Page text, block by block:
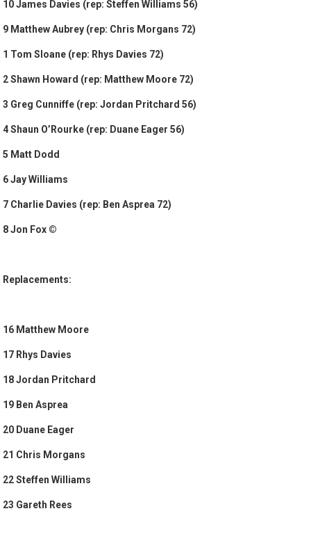
10 James Davies (rep: Steffen Williams 56)
9 Matthew Aubrey (rep: Chris Morgans 72)
1 Tom Sloane (rep: Rhys Davies 72)
2 Shawn Howard (rep: Matthew Moore 72)
3 Greg Cunniffe (rep: Jordan Pritchard 56)
4 Shaun O’Rourke (rep: Duane Eager 56)
5 Matt Dodd
6 Jay Williams
7 Charlie Davies (rep: Ben Asprea 72)
8 Jon Fox ©
Replacements:
16 Matthew Moore
17 Rhys Davies
18 Jordan Pritchard
19 Ben Asprea
20 Duane Eager
21 Chris Morgans
22 Steffen Williams
23 Gareth Rees